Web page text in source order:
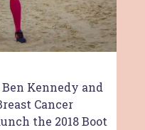
Kennedy and
Cancer
the 2018 Boot